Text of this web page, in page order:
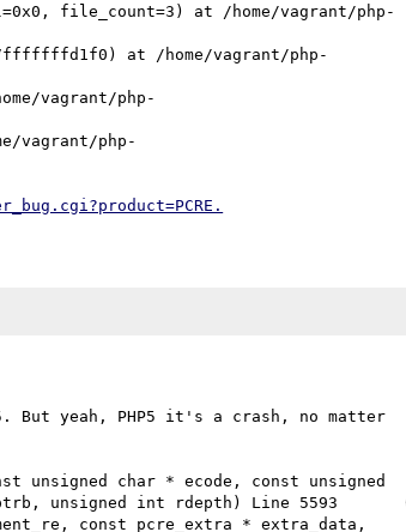
file_count=3) at /home/vagrant/php-
at /home/vagrant/php-
vagrant/php-
vagrant/php-
But yeah, PHP5 it's a crash, no matter
unsigned int rdepth) Line 5593	C